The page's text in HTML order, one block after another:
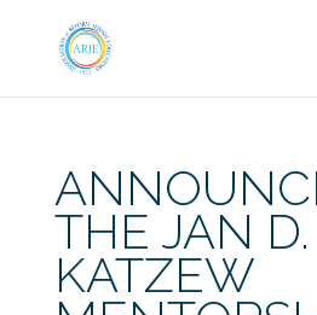
THE JAN D.
KATZEW